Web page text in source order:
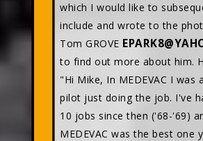
which I would like to
include and wrote to the
Tom GROVE
to find out more about him.
"Hi Mike, In MEDEVAC I was
pilot just doing the job. I've
10 jobs since then ('68-'69)
MEDEVAC was the best one